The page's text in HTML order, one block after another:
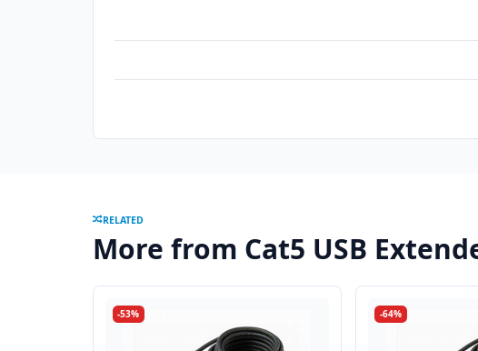
RELATED
More from Cat5 USB
-53% -64%